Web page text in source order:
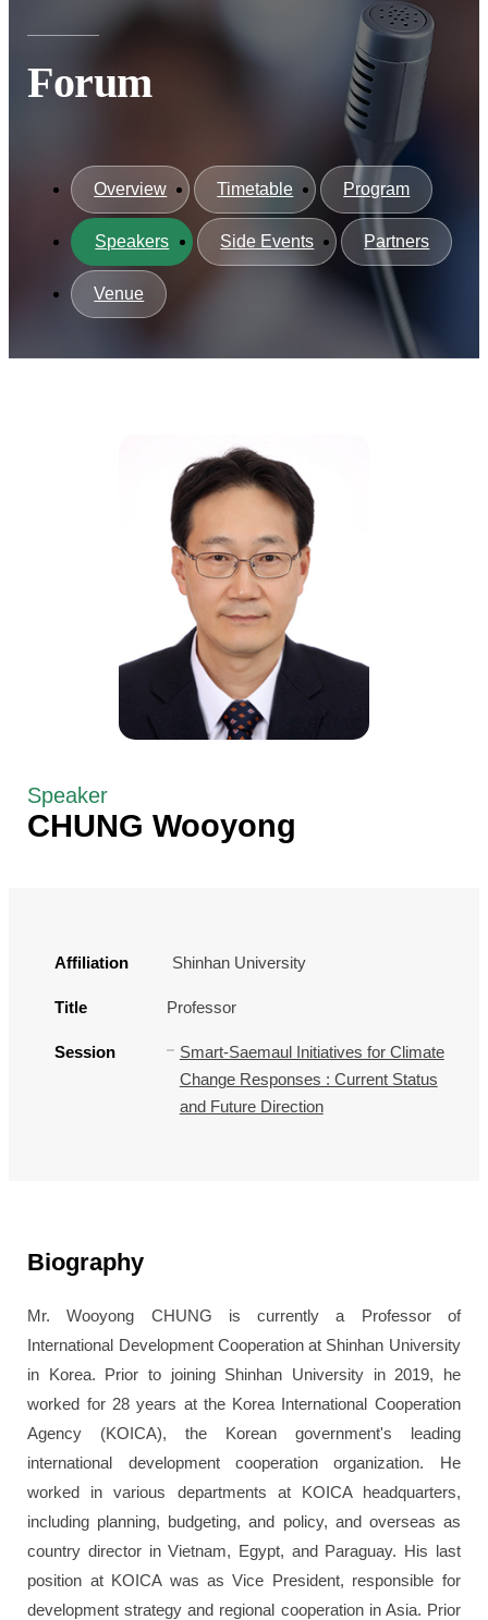
Forum
Overview Timetable Program
Speakers Side Events Partners
Venue
Speaker
CHUNG Wooyong
Affiliation Shinhan University
Title Professor
Session
Smart-Saemaul Initiatives for Climate
Change Responses : Current Status
and Future Direction
Biography
Mr. Wooyong CHUNG is currently a Professor of
International Development Cooperation at Shinhan University
in Korea. Prior to joining Shinhan University in 2019, he
worked for 28 years at the Korea International Cooperation
Agency (KOICA), the Korean government's leading
international development cooperation organization. He
worked in various departments at KOICA headquarters,
including planning, budgeting, and policy, and overseas as
country director in Vietnam, Egypt, and Paraguay. His last
position at KOICA was as Vice President, responsible for
development strategy and regional cooperation in Asia. Prior